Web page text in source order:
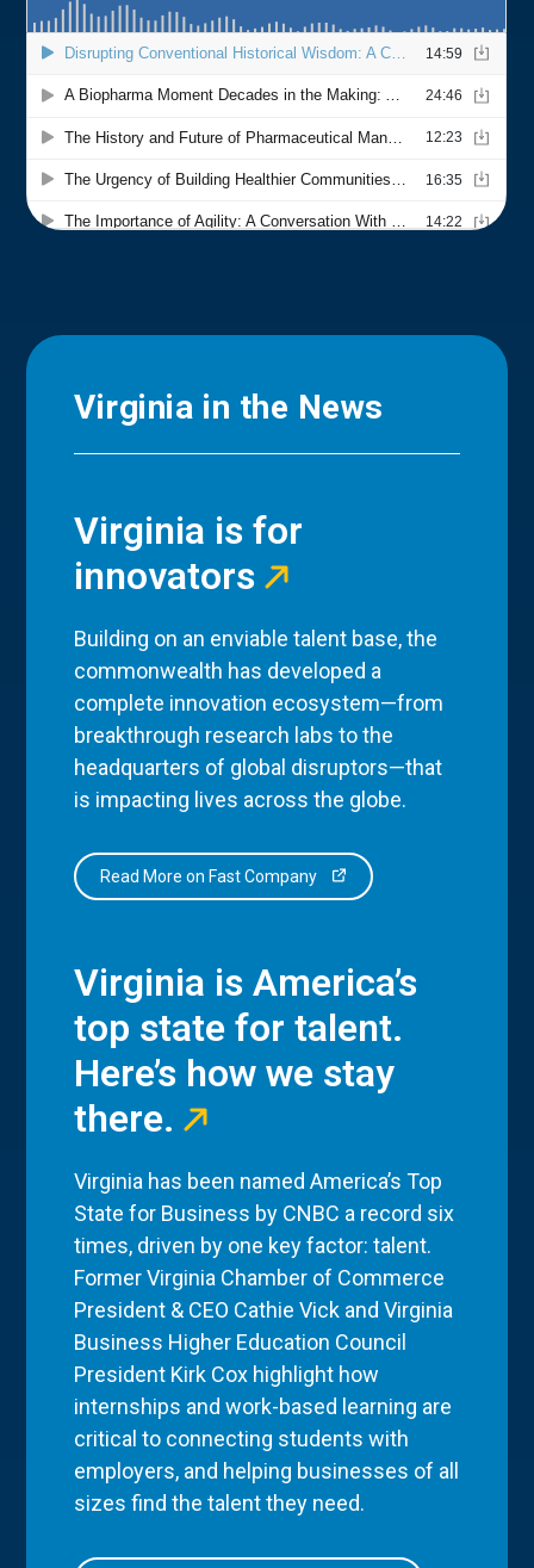
Virginia in the News
Virginia is for
innovators
Building on an enviable talent base, the
commonwealth has developed a
complete innovation ecosystem—from
breakthrough research labs to the
headquarters of global disruptors—that
is impacting lives across the globe.
Read More on Fast Company
Virginia is America’s
top state for talent.
Here’s how we stay
there.
Virginia has been named America’s Top
State for Business by CNBC a record six
times, driven by one key factor: talent.
Former Virginia Chamber of Commerce
President & CEO Cathie Vick and Virginia
Business Higher Education Council
President Kirk Cox highlight how
internships and work-based learning are
critical to connecting students with
employers, and helping businesses of all
sizes find the talent they need.